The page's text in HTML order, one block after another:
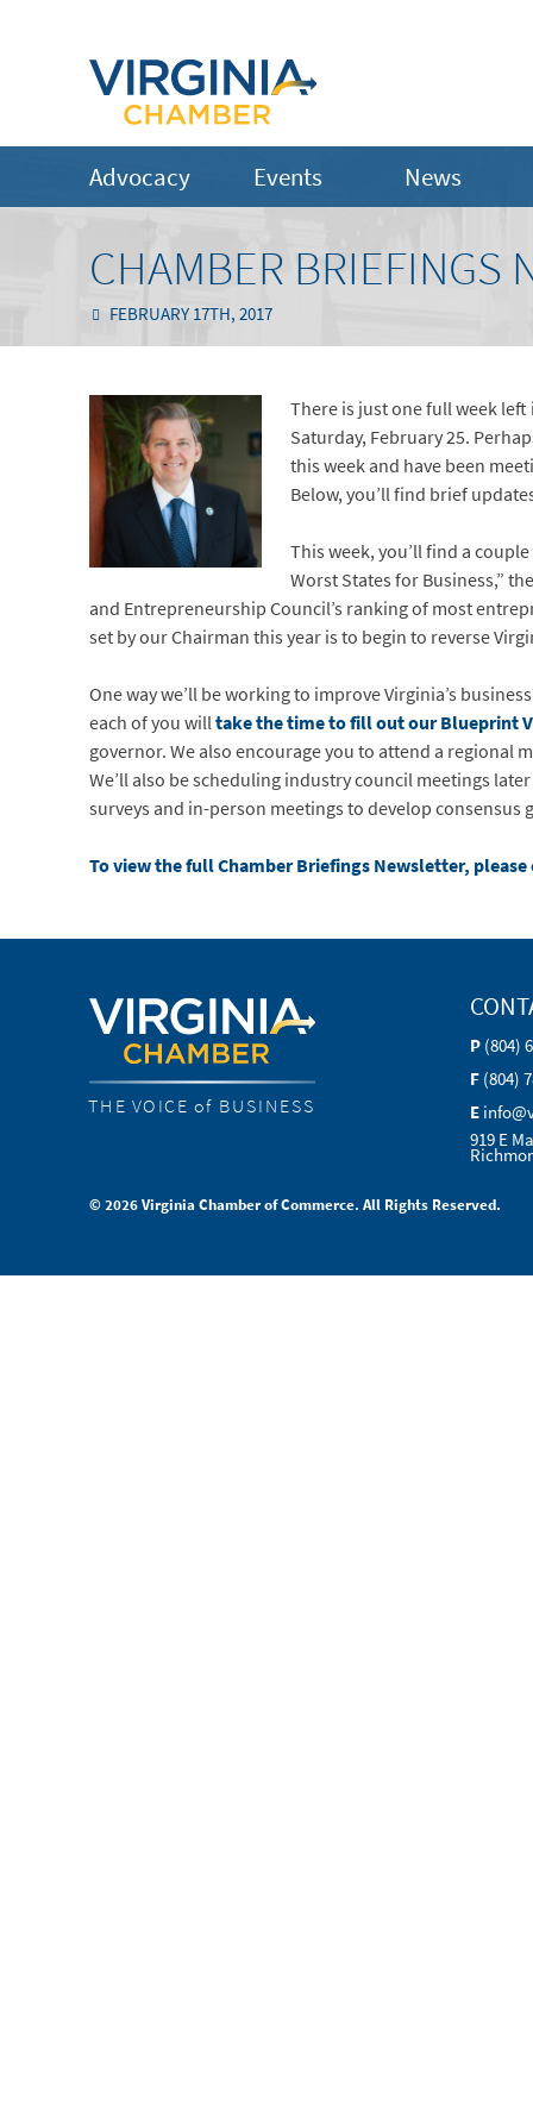
Advocacy Events News
CHAMBER BRIEFINGS
FEBRUARY 17TH, 2017
There is just one full week
Saturday, February 25.
this week and have been
Below, you’ll find brief
This week, you’ll find a
Worst States for Business,”
and Entrepreneurship Council’s ranking of most
set by our Chairman this year is to begin to reverse
One way we’ll be working to improve Virginia’s
each of you willtake the time to fill out our Blueprint
governor. We also encourage you to attend a regional
We’ll also be scheduling industry council meetings
surveys and in-person meetings to develop
To view the full Chamber Briefings Newsletter, please
THE VOICE of BUSINESS
P (804)
F (804)
E
919 E
© 2026 Virginia Chamber of Commerce. All Rights Reserved.